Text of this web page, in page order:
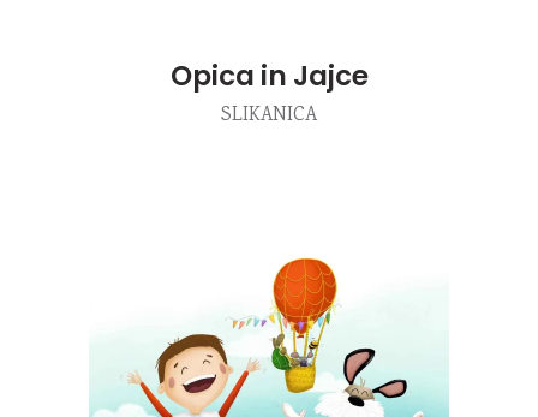
Opica in Jajce
SLIKANICA